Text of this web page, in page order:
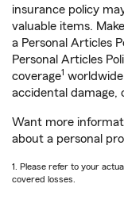
insurance policy
valuable items.
a Personal Articles
Personal Articles
coverage1
accidental damage,
Want more
about a personal
1. Please refer to your
covered losses.